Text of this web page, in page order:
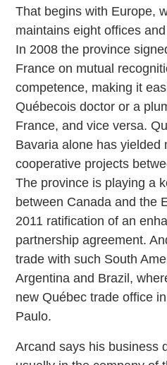
That begins with Europe,
maintains eight offices
In 2008 the province
France on mutual
competence, making it
Québecois doctor or a
France, and vice versa.
Bavaria alone has yielded
cooperative projects
The province is playing a
between Canada and the
2011 ratification of an
partnership agreement.
trade with such South
Argentina and Brazil,
new Québec trade office
Paulo.
Arcand says his business